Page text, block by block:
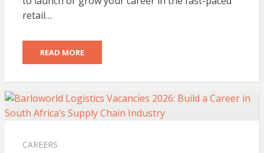
retail…
READ MORE
CAREERS